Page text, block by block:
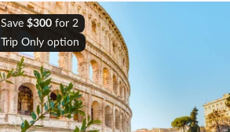
Save $300for 2
Trip Only option